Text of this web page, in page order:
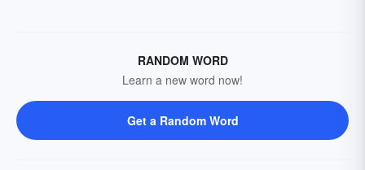
RANDOM WORD
Learn a new word now!
Get a Random Word